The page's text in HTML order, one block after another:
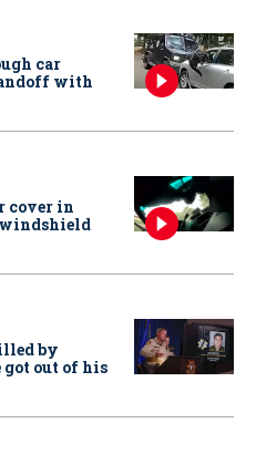
car
with
cover in
by
got out of his